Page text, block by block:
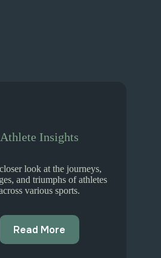
Athlete Insights
look at the journeys,
and triumphs of athletes
various sports.
Read More